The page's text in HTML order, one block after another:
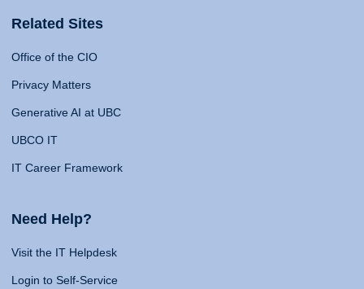
Related Sites
Office of the CIO
Privacy Matters
Generative AI at UBC
UBCO IT
IT Career Framework
Need Help?
Visit the IT Helpdesk
Login to Self-Service